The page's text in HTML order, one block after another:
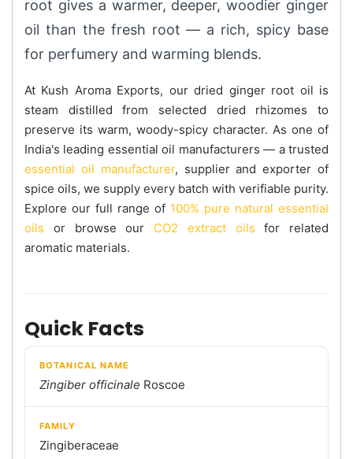
root gives a warmer, deeper, woodier ginger
oil than the fresh root — a rich, spicy base
for perfumery and warming blends.
At Kush Aroma Exports, our dried ginger root oil is
steam distilled from selected dried rhizomes to
preserve its warm, woody-spicy character. As one of
India's leading essential oil manufacturers — a trusted
essential oil manufacturer, supplier and exporter of
spice oils, we supply every batch with verifiable purity.
Explore our full range of 100% pure natural essential
oils or browse our CO2 extract oils for related
aromatic materials.
Quick Facts
BOTANICAL NAME
Zingiber officinale Roscoe
FAMILY
Zingiberaceae